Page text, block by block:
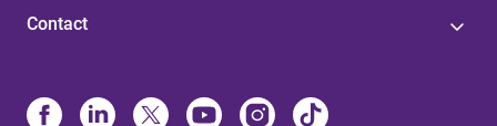
Contact